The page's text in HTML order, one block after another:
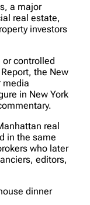
a major
real estate,
investors
or controlled
the New
media
in New York
real
in the same
who later
editors,
dinner